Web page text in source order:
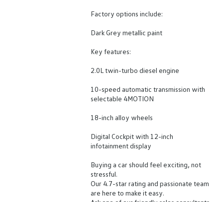
Factory options include:
Dark Grey metallic paint
Key features:
2.0L twin-turbo diesel engine
10-speed automatic transmission with
selectable 4MOTION
18-inch alloy wheels
Digital Cockpit with 12-inch
infotainment display
Buying a car should feel exciting, not
stressful.
Our 4.7-star rating and passionate team
are here to make it easy.